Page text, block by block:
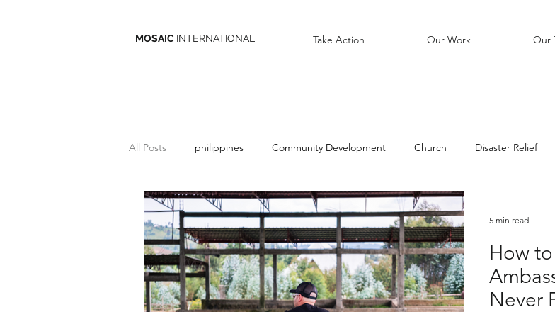
MOSAIC INTERNATIONAL Take Action Our Work Our
All Posts philippines Community Development Church Disaster Relief
belize Give Missions Education Soccer Unreached People
discipleship South Asia
How
Never
5 min read